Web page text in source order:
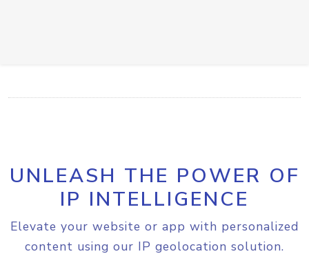
UNLEASH THE POWER OF
IP INTELLIGENCE
Elevate your website or app with personalized
content using our IP geolocation solution.